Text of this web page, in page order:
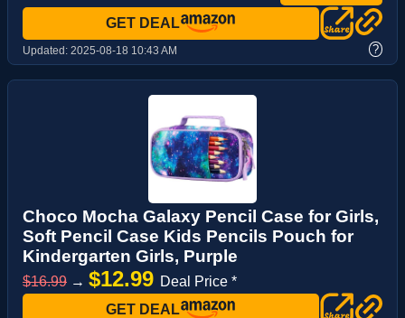
GET DEAL
Updated: 2025-08-18 10:43 AM ?
Choco Mocha Galaxy Pencil Case for Girls,
Soft Pencil Case Kids Pencils Pouch for
Kindergarten Girls, Purple
$16.99 → $12.99 Deal Price *
GET DEAL